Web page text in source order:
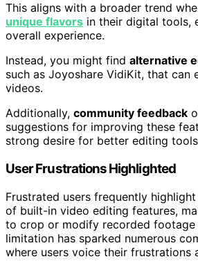
This aligns with a broader trend
unique flavors in their digital tools,
overall experience.
Instead, you might find alternative
such as Joyoshare VidiKit, that can
videos.
Additionally, community feedback
suggestions for improving these
strong desire for better editing
User Frustrations Highlighted
Frustrated users frequently
of built-in video editing features,
to crop or modify recorded footage
limitation has sparked numerous
where users voice their frustrations